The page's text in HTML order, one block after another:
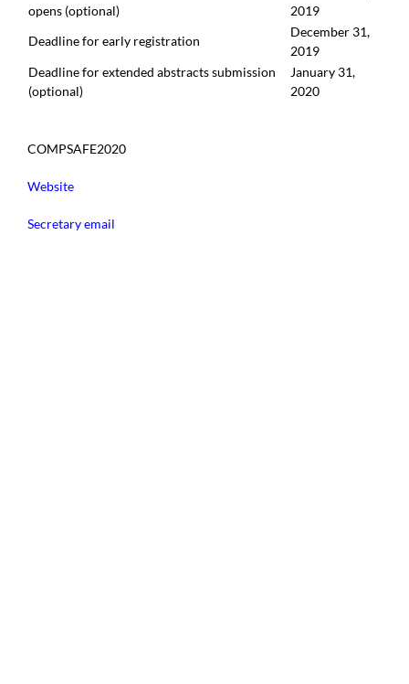
opens (optional)
2019
Deadline for early registration
December 31,
2019
Deadline for extended abstracts submission
(optional)
January 31,
2020
COMPSAFE2020
Website
Secretary email